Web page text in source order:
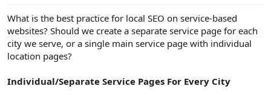
r
What is the best practice for local SEO on service-based
websites? Should we create a separate service page for each
city we serve, or a single main service page with individual
location pages?
Individual/Separate Service Pages For Every City